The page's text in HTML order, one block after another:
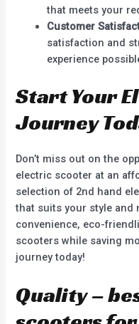
that meets your
Customer
satisfaction and
experience
Start Your
Journey
Don’t miss out on the
electric scooter at an
selection of 2nd hand
that suits your style and
convenience, eco-
scooters while saving
journey today!
Quality –